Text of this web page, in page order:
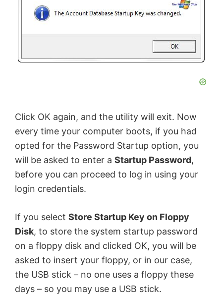
V
o
Click OK again, and the utility will exit. Now
every time your computer boots, if you had
opted for the Password Startup option, you
will be asked to enter a Startup Password,
before you can proceed to log in using your
login credentials.
If you select Store Startup Key on Floppy
Disk, to store the system startup password
on a floppy disk and clicked OK, you will be
asked to insert your floppy, or in our case,
the USB stick – no one uses a floppy these
days – so you may use a USB stick.